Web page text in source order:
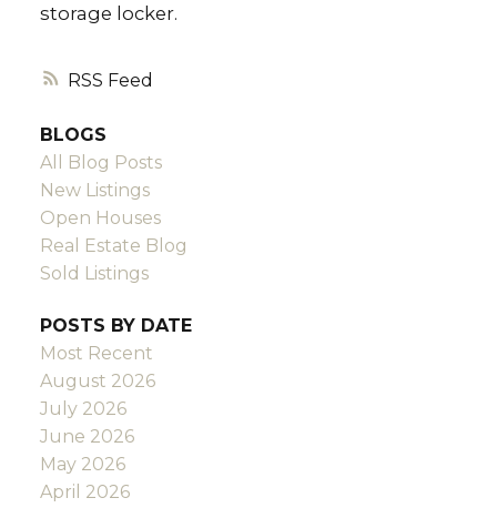
RSS
storage locker.
BLOGS
All Blog Posts
New Listings
Open Houses
Real Estate Blog
Sold Listings
POSTS BY DATE
Most Recent
August 2026
July 2026
June 2026
May 2026
April 2026